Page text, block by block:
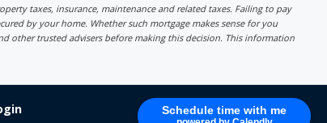
Schedule time with me
taxes, insurance, maintenance and related taxes. Failing to pay
by your home. Whether such mortgage makes sense for you
other trusted advisers before making this decision. This information